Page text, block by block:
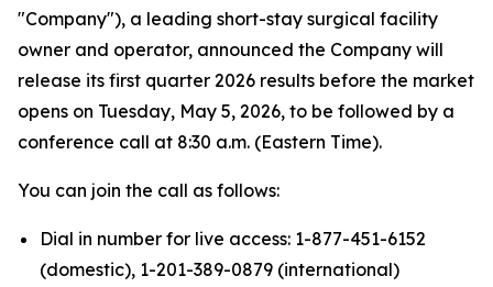
"Company"), a leading short-stay surgical facility
owner and operator, announced the Company will
release its first quarter 2026 results before the market
opens on Tuesday, May 5, 2026, to be followed by a
conference call at 8:30 a.m. (Eastern Time).
You can join the call as follows:
Dial in number for live access: 1-877-451-6152
(domestic), 1-201-389-0879 (international)